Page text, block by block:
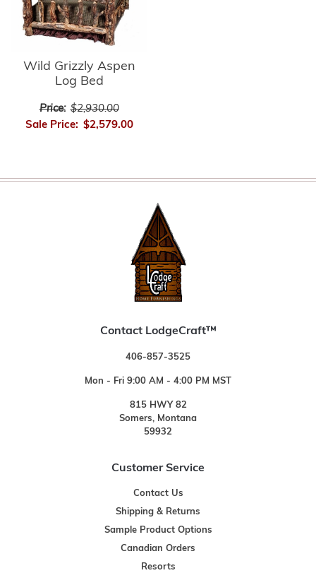
Wild Grizzly Aspen
Log Bed
Price: $2,930.00
Sale Price: $2,579.00
Contact LodgeCraft™
406-857-3525
Mon - Fri 9:00 AM - 4:00 PM MST
815 HWY 82
Somers, Montana
59932
Customer Service
Contact Us
Shipping & Returns
Sample Product Options
Canadian Orders
Resorts